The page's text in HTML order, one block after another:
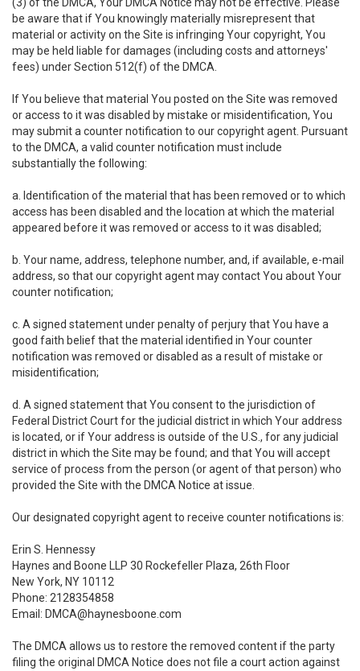
be aware that if You knowingly materially misrepresent that
material or activity on the Site is infringing Your copyright, You
may be held liable for damages (including costs and attorneys'
fees) under Section 512(f) of the DMCA.
If You believe that material You posted on the Site was removed
or access to it was disabled by mistake or misidentification, You
may submit a counter notification to our copyright agent. Pursuant
to the DMCA, a valid counter notification must include
substantially the following:
a. Identification of the material that has been removed or to which
access has been disabled and the location at which the material
appeared before it was removed or access to it was disabled;
b. Your name, address, telephone number, and, if available, e-mail
address, so that our copyright agent may contact You about Your
counter notification;
c. A signed statement under penalty of perjury that You have a
good faith belief that the material identified in Your counter
notification was removed or disabled as a result of mistake or
misidentification;
d. A signed statement that You consent to the jurisdiction of
Federal District Court for the judicial district in which Your address
is located, or if Your address is outside of the U.S., for any judicial
district in which the Site may be found; and that You will accept
service of process from the person (or agent of that person) who
provided the Site with the DMCA Notice at issue.
Our designated copyright agent to receive counter notifications is:
Erin S. Hennessy
Haynes and Boone LLP 30 Rockefeller Plaza, 26th Floor
New York, NY 10112
Phone: 2128354858
Email: DMCA@haynesboone.com
The DMCA allows us to restore the removed content if the party
filing the original DMCA Notice does not file a court action against